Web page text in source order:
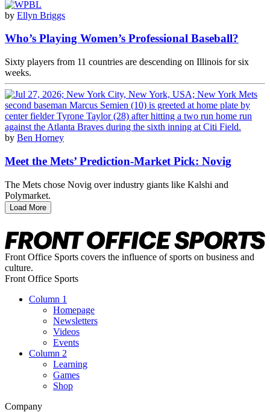
by Ellyn Briggs
Who’s Playing Women’s Professional Baseball?
Sixty players from 11 countries are descending on Illinois for six
weeks.
by Ben Horney
Meet the Mets’ Prediction-Market Pick: Novig
The Mets chose Novig over industry giants like Kalshi and
Polymarket.
Load More
Front Office Sports covers the influence of sports on business and
culture.
Front Office Sports
Column 1
Homepage
Newsletters
Videos
Events
Column 2
Learning
Games
Shop
Company